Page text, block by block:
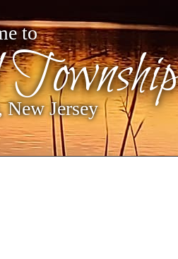
to
Jersey